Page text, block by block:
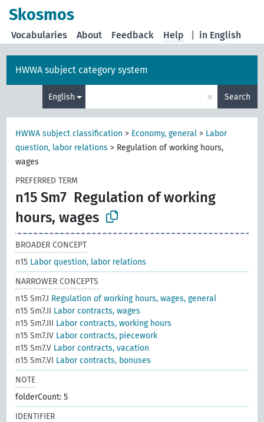
Skosmos
in English
Vocabularies About Feedback Help
HWWA subject category system
English × Search
HWWA subject classification > Economy, general > Labor
question, labor relations > Regulation of working hours,
wages
PREFERRED TERM
n15 Sm7 Regulation of working
hours, wages
BROADER CONCEPT
n15 Labor question, labor relations
NARROWER CONCEPTS
n15 Sm7.I Regulation of working hours, wages, general
n15 Sm7.II Labor contracts, wages
n15 Sm7.III Labor contracts, working hours
n15 Sm7.IV Labor contracts, piecework
n15 Sm7.V Labor contracts, vacation
n15 Sm7.VI Labor contracts, bonuses
NOTE
folderCount: 5
IDENTIFIER